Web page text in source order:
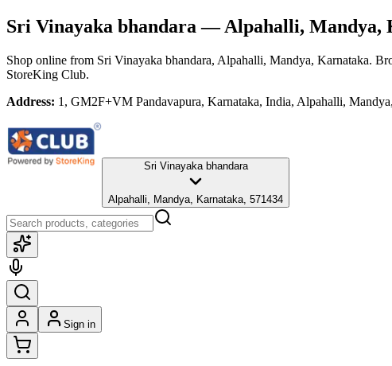
Sri Vinayaka bhandara — Alpahalli, Mandya,
Shop online from Sri Vinayaka bhandara, Alpahalli, Mandya, Karnataka.
StoreKing Club.
Address: 1, GM2F+VM Pandavapura, Karnataka, India, Alpahalli,
Sri Vinayaka bhandara
Alpahalli, Mandya, Karnataka, 571434
Sign in